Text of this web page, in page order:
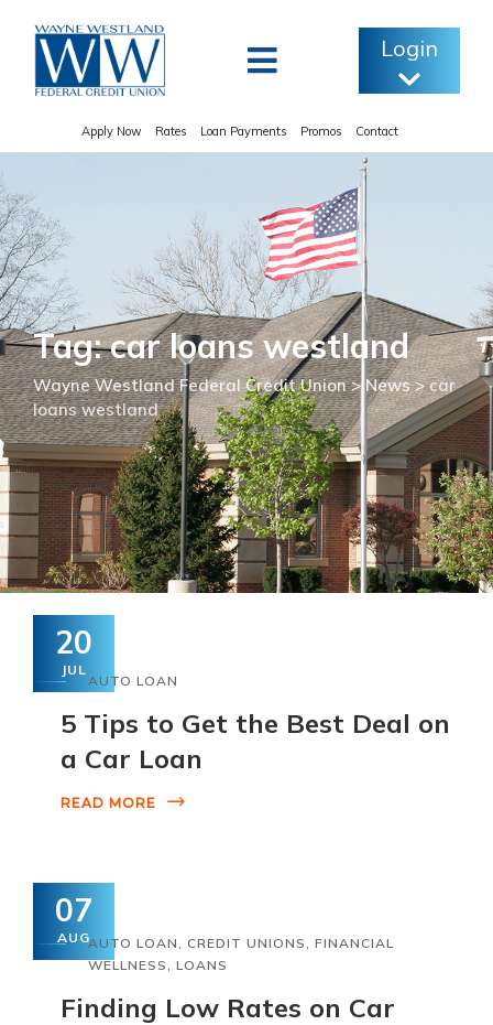
content
Login
Apply Now Rates Loan Payments Promos Contact
Tag: car loans westland
Wayne Westland Federal Credit Union> News>car
loans westland
20
JUL
AUTO LOAN
5 Tips to Get the Best Deal on
a Car Loan
READ MORE
07
AUGAUTO LOAN, CREDIT UNIONS, FINANCIAL
WELLNESS, LOANS
Finding Low Rates on Car